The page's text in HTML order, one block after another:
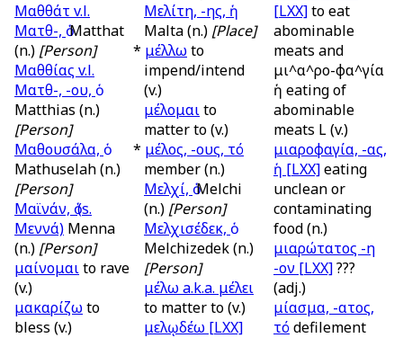
Μαθθάτ v.l.
Ματθ-, ὁ Matthat
(n.) [Person]
Μαθθίας v.l.
Ματθ-, -ου, ὁ
Matthias (n.)
[Person]
Μαθουσάλα, ὁ
Mathuselah (n.)
[Person]
Μαϊνάν, ὁ (s.
Μεννά)
(n.) [Person]
μαίνομαι
(v.)
μακαρίζω
bless (v.)
Μελίτη, -ης, ἡ
Malta (n.) [Place]
* μέλλω
impend/intend
(v.)
μέλομαι
matter to (v.)
* μέλος, -ους, τό
member (n.)
Μελχί, ὁ Melchi
(n.) [Person]
Μελχισέδεκ, ὁ
Melchizedek (n.)
[Person]
μέλωa.k.a. μέλει
to matter to (v.)
μελῳδέω [LXX]
[LXX]
abominable
meats and
μι^α^ρο-φα^γία
ἡ eating of
abominable
meats L (v.)
μιαροφαγία, -ας,
ἡ [LXX]
unclean or
contaminating
food (n.)
μιαρώτατος -η
-ον [LXX]
(adj.)
μίασμα, -ατος,
τό